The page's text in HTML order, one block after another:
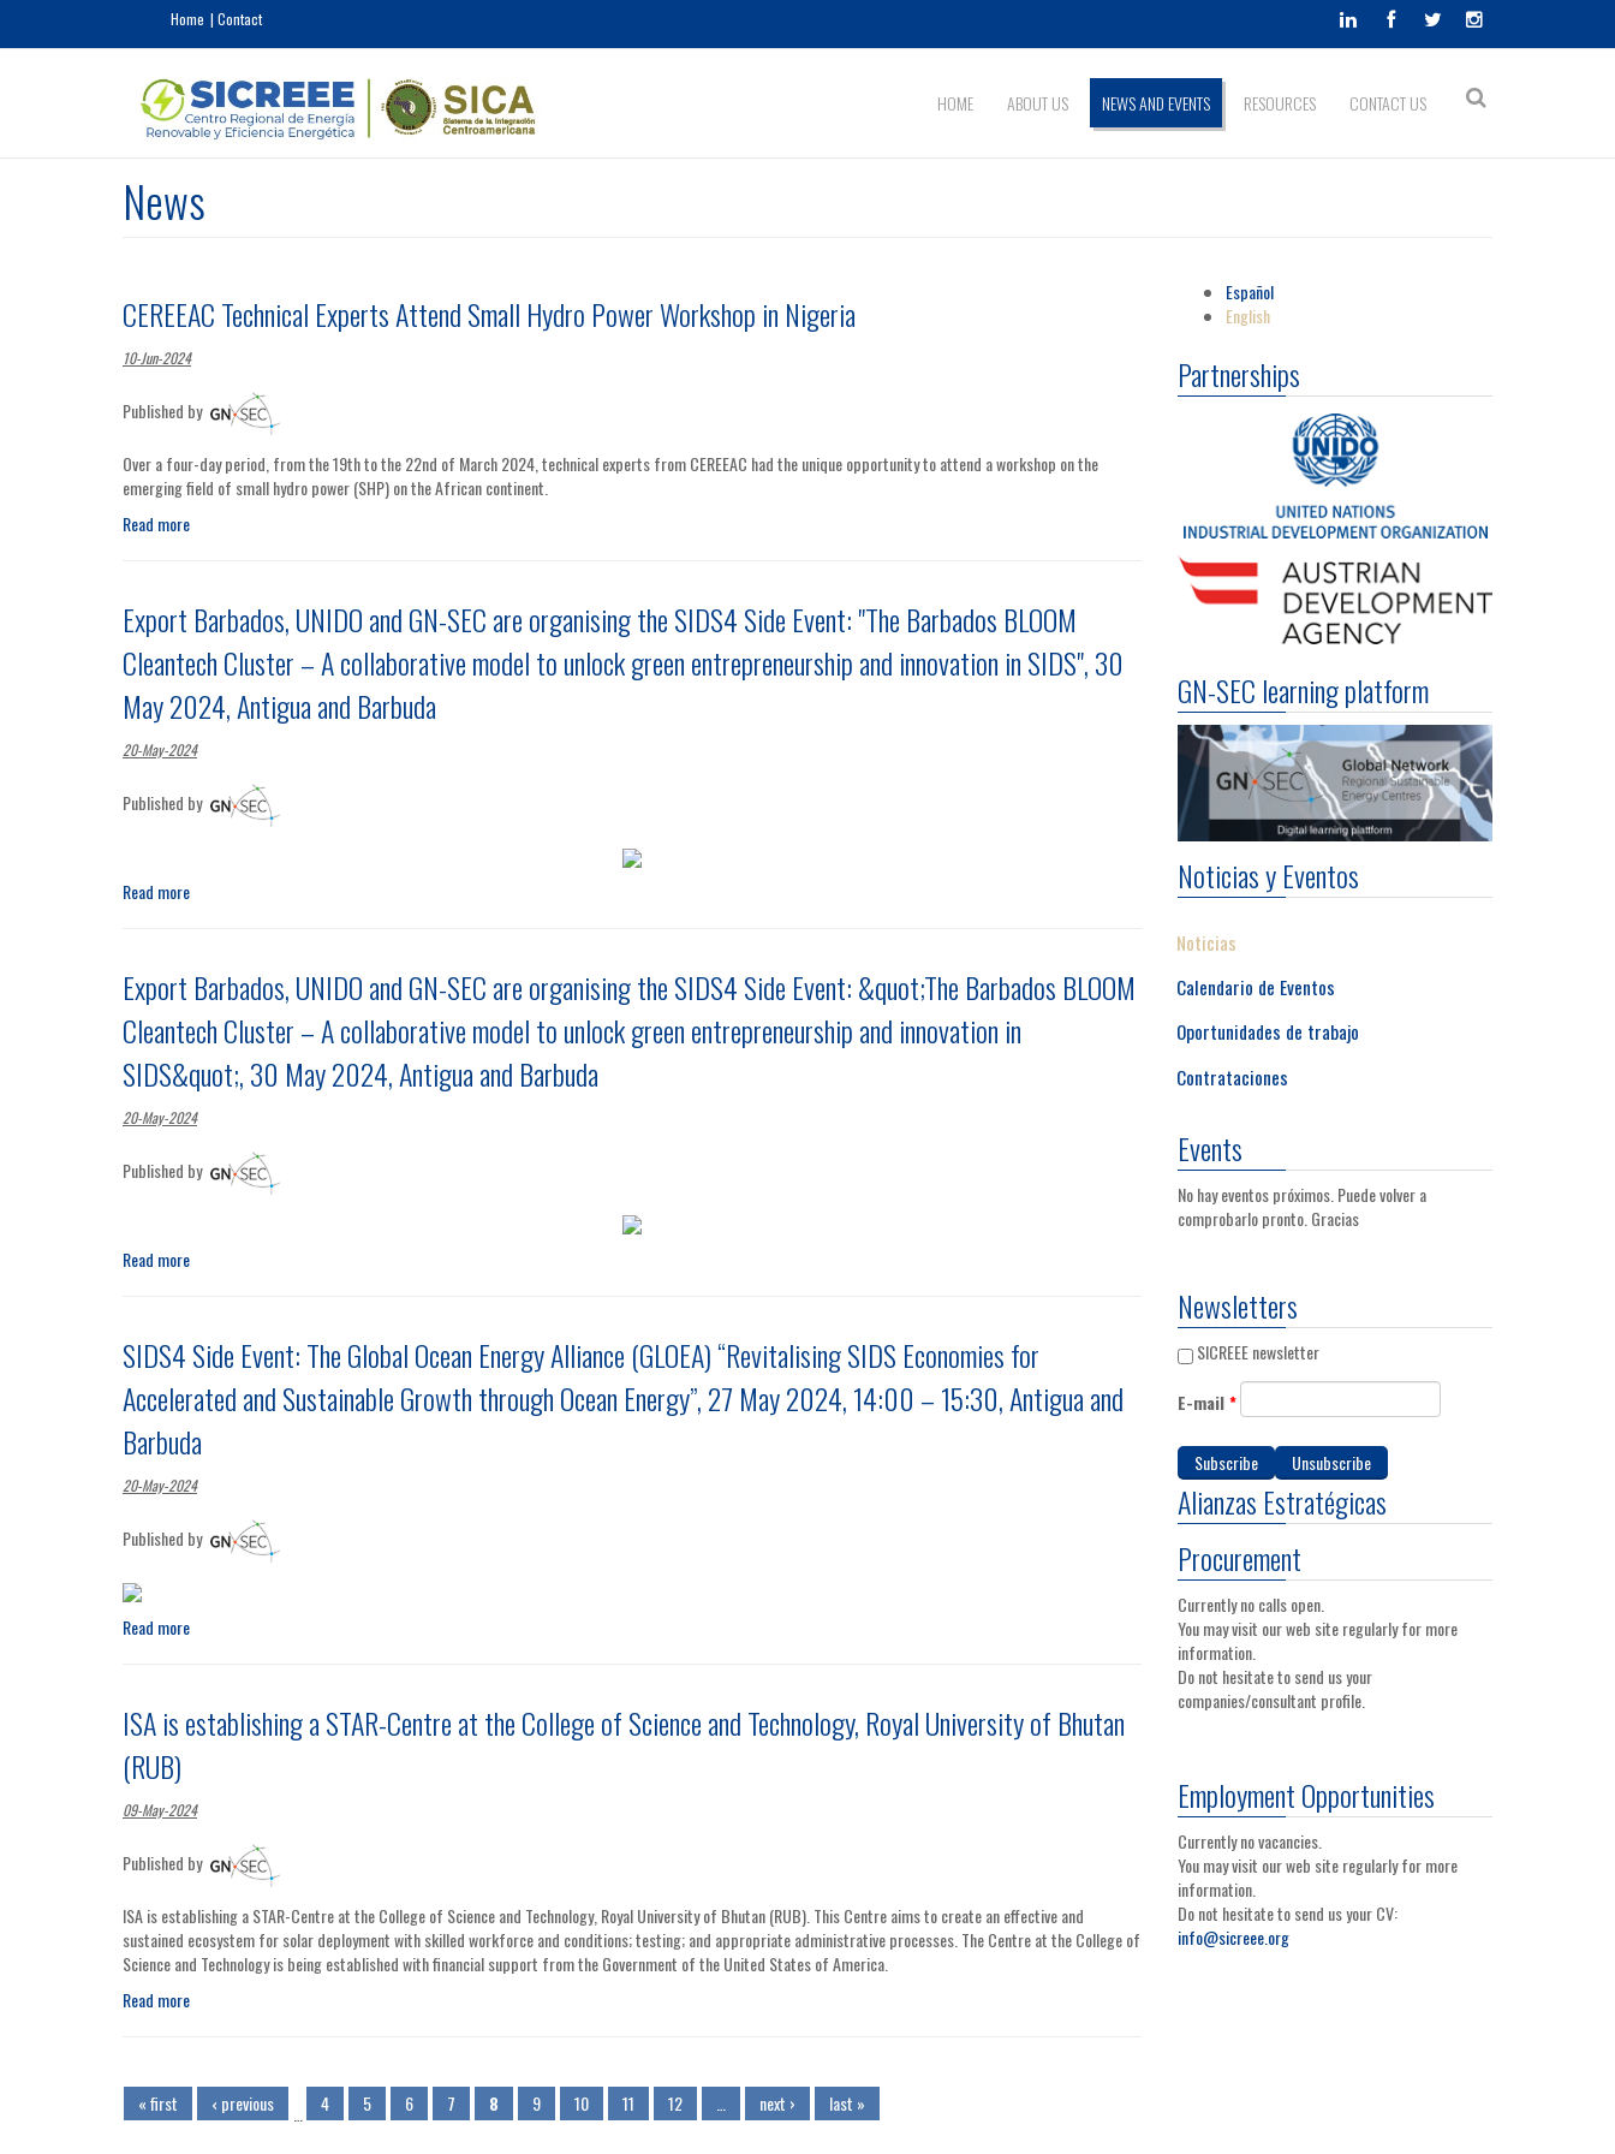
Home Contact
Search
Search
HOME ABOUT US NEWS AND EVENTS RESOURCES CONTACT US
News
CEREEAC Technical Experts Attend Small Hydro Power Workshop in Nigeria
10-Jun-2024
Published by
Over a four-day period, from the 19th to the 22nd of March 2024, technical experts from CEREEAC had the unique opportunity to attend a workshop on the
emerging field of small hydro power (SHP) on the African continent.
Read more
Export Barbados, UNIDO and GN-SEC are organising the SIDS4 Side Event: "The Barbados BLOOM
Cleantech Cluster – A collaborative model to unlock green entrepreneurship and innovation in SIDS", 30
May 2024, Antigua and Barbuda
20-May-2024
Published by
Read more
Export Barbados, UNIDO and GN-SEC are organising the SIDS4 Side Event: &quot;The Barbados BLOOM
Cleantech Cluster – A collaborative model to unlock green entrepreneurship and innovation in
SIDS&quot;, 30 May 2024, Antigua and Barbuda
20-May-2024
Published by
Read more
SIDS4 Side Event: The Global Ocean Energy Alliance (GLOEA) “Revitalising SIDS Economies for
Accelerated and Sustainable Growth through Ocean Energy”, 27 May 2024, 14:00 – 15:30, Antigua and
Barbuda
20-May-2024
Published by
Read more
ISA is establishing a STAR-Centre at the College of Science and Technology, Royal University of Bhutan
(RUB)
09-May-2024
Published by
ISA is establishing a STAR-Centre at the College of Science and Technology, Royal University of Bhutan (RUB). This Centre aims to create an effective and
sustained ecosystem for solar deployment with skilled workforce and conditions; testing; and appropriate administrative processes. The Centre at the College of
Science and Technology is being established with financial support from the Government of the United States of America.
Read more
Pages
« first ‹ previous 4 5 6 7 8 9 10 11 12 next › last »
Español
English
Partnerships
GN-SEC learning platform
Noticias y Eventos
Noticias
Calendario de Eventos
Oportunidades de trabajo
Contrataciones
Events
No hay eventos próximos. Puede volver a
comprobarlo pronto. Gracias
Newsletters
SICREEE newsletter
E-mail*
Alianzas Estratégicas
Procurement
Currently no calls open.
You may visit our web site regularly for more
information.
Do not hesitate to send us your
companies/consultant profile.
Employment Opportunities
Currently no vacancies.
You may visit our web site regularly for more
information.
Do not hesitate to send us your CV:
info@sicreee.org